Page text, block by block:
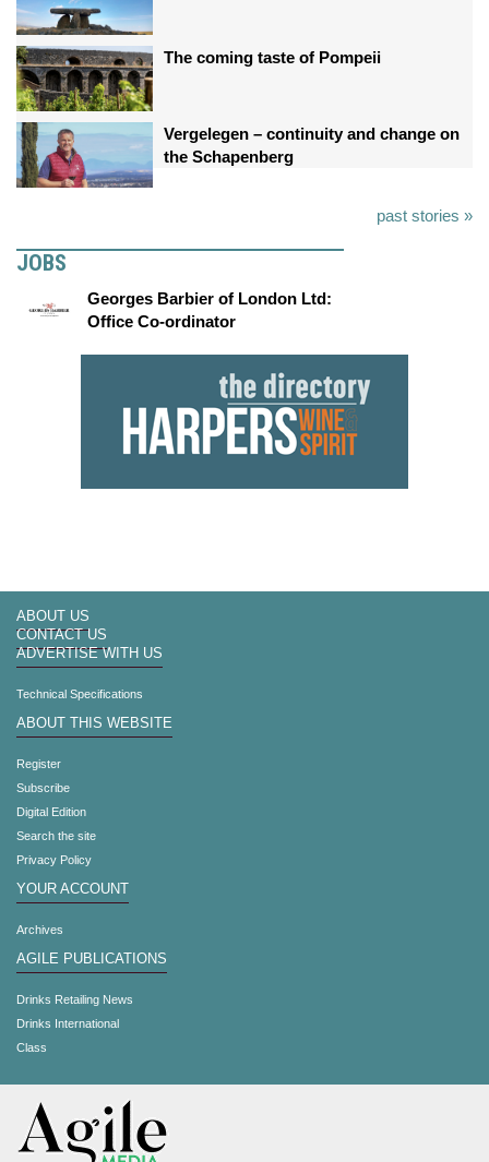
The coming taste of Pompeii
Vergelegen – continuity and change on
the Schapenberg
past stories »
JOBS
Georges Barbier of London Ltd:
Office Co-ordinator
ABOUT US
CONTACT US
ADVERTISE WITH US
Technical Specifications
ABOUT THIS WEBSITE
Register
Subscribe
Digital Edition
Search the site
Privacy Policy
YOUR ACCOUNT
Archives
AGILE PUBLICATIONS
Drinks Retailing News
Drinks International
Class